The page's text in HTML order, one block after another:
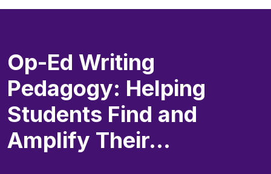
Op-Ed Writing
Pedagogy: Helping
Students Find and
Amplify Their…